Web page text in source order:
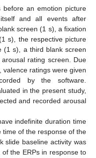
an emotion picture
itself and all events after
screen (1 s), a fixation
s), the respective picture
(1 s), a third blank screen
rating screen. Due
ratings were given
by the software.
in the present study,
and recorded arousal
indefinite duration time
of the response of the
slide baseline activity was
the ERPs in response to